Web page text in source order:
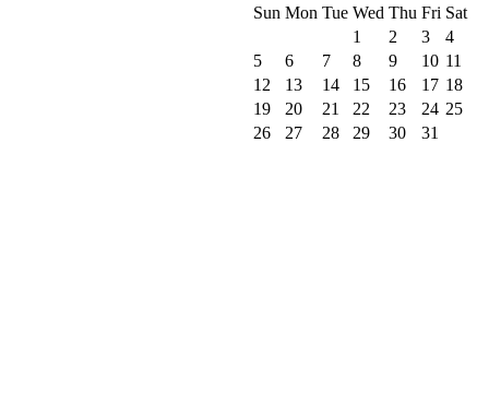
Sun Mon Tue Wed Thu Fri Sat
1
2 3
4
5
6 7 8 9 10 11
12
13 14 15 16 17 18
19
20 21 22 23 24 25
26
27 28 29 30 31